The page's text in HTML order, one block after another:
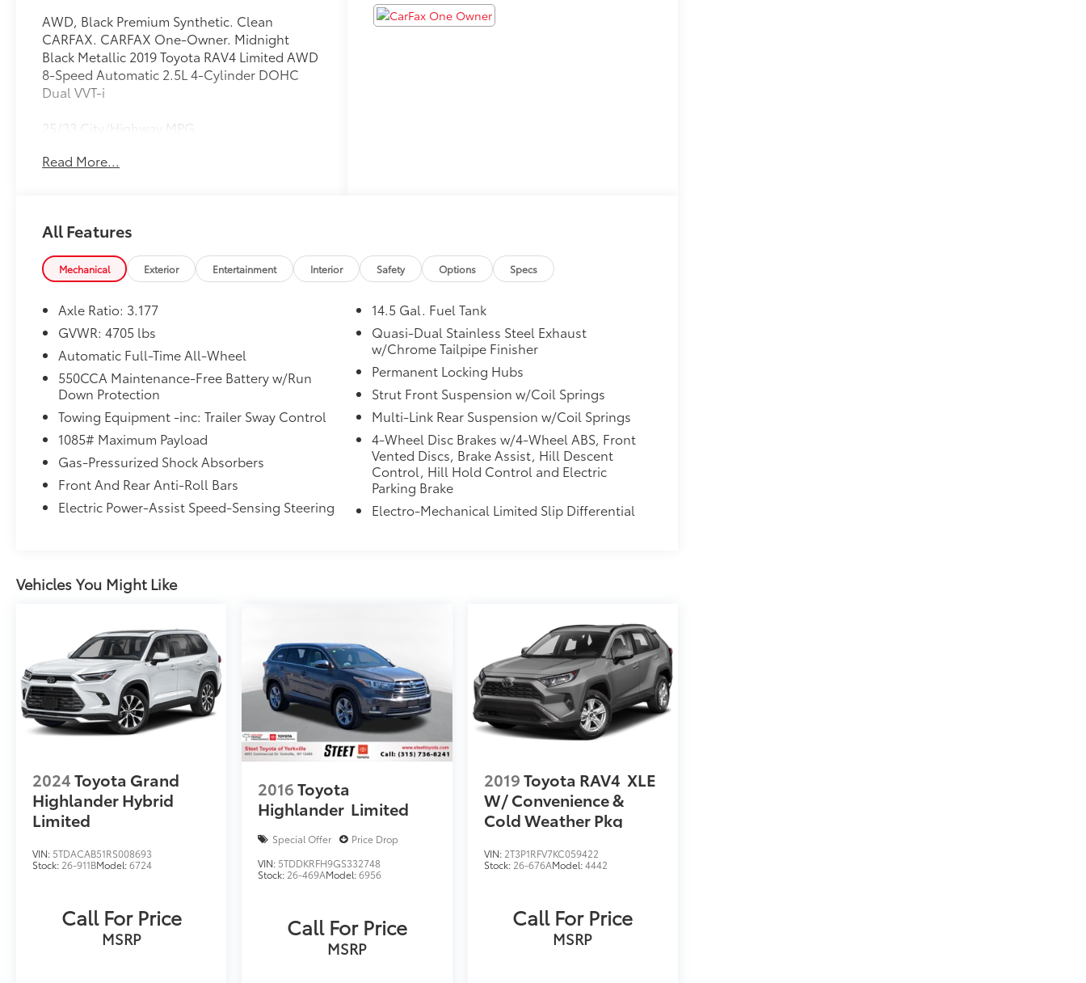
AWD, Black Premium Synthetic. Clean
CARFAX. CARFAX One-Owner. Midnight
Black Metallic 2019 Toyota RAV4 Limited AWD
8-Speed Automatic 2.5L 4-Cylinder DOHC
Dual VVT-i
25/33 City/Highway MPG
Awards:
KBB.com Best Resale Value Awards
Read More...
All Features
Mechanical Exterior Entertainment Interior Safety Options Specs
Axle Ratio: 3.177
GVWR: 4705 lbs
Automatic Full-Time All-Wheel
550CCA Maintenance-Free Battery w/Run
Down Protection
Towing Equipment -inc: Trailer Sway Control
1085# Maximum Payload
Gas-Pressurized Shock Absorbers
Front And Rear Anti-Roll Bars
Electric Power-Assist Speed-Sensing Steering
14.5 Gal. Fuel Tank
Quasi-Dual Stainless Steel Exhaust
w/Chrome Tailpipe Finisher
Permanent Locking Hubs
Strut Front Suspension w/Coil Springs
Multi-Link Rear Suspension w/Coil Springs
4-Wheel Disc Brakes w/4-Wheel ABS, Front
Vented Discs, Brake Assist, Hill Descent
Control, Hill Hold Control and Electric
Parking Brake
Electro-Mechanical Limited Slip Differential
Vehicles You Might Like
2024Toyota Grand
Highlander Hybrid
Limited
VIN: 5TDACAB51RS008693
Stock: 26-911BModel:6724
Call For Price
MSRP
2016Toyota
Highlander Limited
Special Offer
Price Drop
VIN: 5TDDKRFH9GS332748
Stock: 26-469AModel:6956
Call For Price
MSRP
2019Toyota RAV4 XLE
W/ Convenience &
Cold Weather Pkg
VIN: 2T3P1RFV7KC059422
Stock: 26-676AModel:4442
Call For Price
MSRP